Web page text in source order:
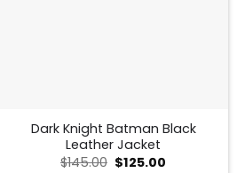
Dark Knight Batman Black
Leather Jacket
$145.00 Original
$125.00